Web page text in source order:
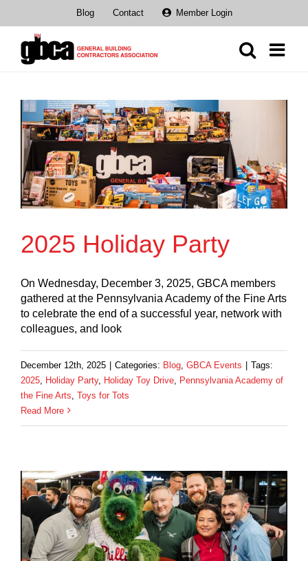
content
Blog Contact Member Login
2025 Holiday Party
On Wednesday, December 3, 2025, GBCA members
gathered at the Pennsylvania Academy of the Fine Arts
to celebrate the end of a successful year, network with
colleagues, and look
December 12th, 2025 Categories: Blog GBCA Events
Tags:
2025
Holiday Party, Holiday Toy Drive
Pennsylvania Academy of
the Fine Arts Toys for Tots
Read More